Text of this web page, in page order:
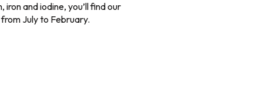
iron and iodine, you’ll find our
July to February.